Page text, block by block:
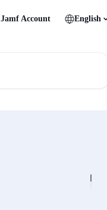
Jamf Account English